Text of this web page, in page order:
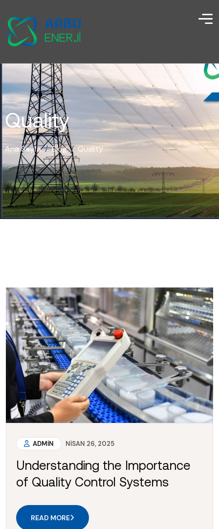
Quality
Ana Sayfa / Blog / Quality
ADMIN NISAN 26, 2025
Understanding the Importance
of Quality Control Systems
READ MORE